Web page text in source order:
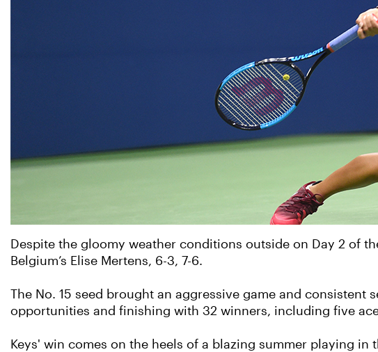
Despite the gloomy weather conditions outside on Day 2 of
Belgium’s Elise Mertens, 6-3, 7-6.
The No. 15 seed brought an aggressive game and consistent
opportunities and finishing with 32 winners, including five
Keys' win comes on the heels of a blazing summer playing